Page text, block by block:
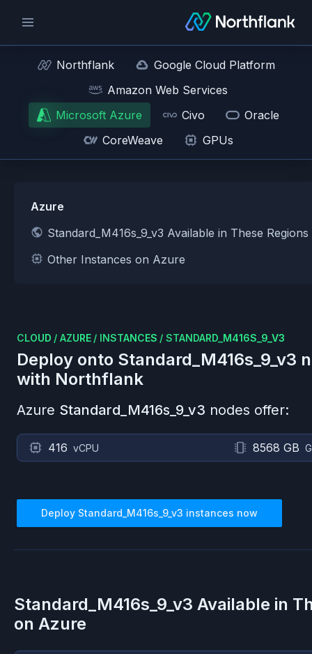
Northflank
Google Cloud Platform
Amazon Web Services
Microsoft Azure
Civo
Oracle
CoreWeave
GPUs
Azure
Standard_M416s_9_v3 Available in These
Other Instances on Azure
CLOUD / AZURE / INSTANCES / STANDARD_M416S_9_V3
Deploy onto Standard_M416s_9_v3
with Northflank
Azure Standard_M416s_9_v3 nodes offer:
416 vCPU 8568 GB
Deploy Standard_M416s_9_v3 instances now
Standard_M416s_9_v3 Available in
on Azure